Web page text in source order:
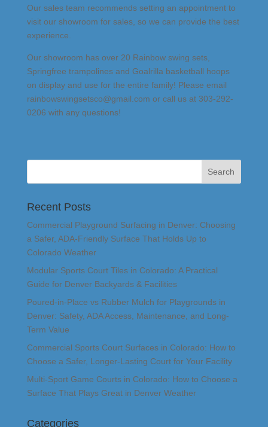
Our sales team recommends setting an appointment to
visit our showroom for sales, so we can provide the best
experience.
Our showroom has over 20 Rainbow swing sets,
Springfree trampolines and Goalrilla basketball hoops
on display and use for the entire family! Please email
rainbowswingsetsco@gmail.com or call us at 303-292-
0206 with any questions!
Recent Posts
Commercial Playground Surfacing in Denver: Choosing
a Safer, ADA-Friendly Surface That Holds Up to
Colorado Weather
Modular Sports Court Tiles in Colorado: A Practical
Guide for Denver Backyards & Facilities
Poured-in-Place vs Rubber Mulch for Playgrounds in
Denver: Safety, ADA Access, Maintenance, and Long-
Term Value
Commercial Sports Court Surfaces in Colorado: How to
Choose a Safer, Longer-Lasting Court for Your Facility
Multi-Sport Game Courts in Colorado: How to Choose a
Surface That Plays Great in Denver Weather
Categories